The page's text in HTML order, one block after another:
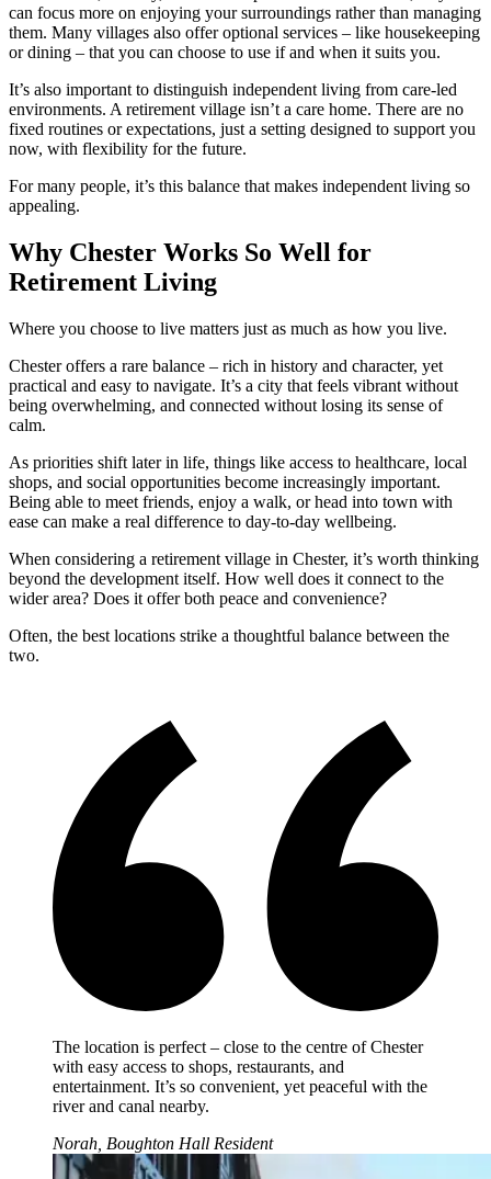
can focus more on enjoying your surroundings rather than managing
them. Many villages also offer optional services – like housekeeping
or dining – that you can choose to use if and when it suits you.
It’s also important to distinguish independent living from care-led
environments. A retirement village isn’t a care home. There are no
fixed routines or expectations, just a setting designed to support you
now, with flexibility for the future.
For many people, it’s this balance that makes independent living so
appealing.
Why Chester Works So Well for
Retirement Living
Where you choose to live matters just as much as how you live.
Chester offers a rare balance – rich in history and character, yet
practical and easy to navigate. It’s a city that feels vibrant without
being overwhelming, and connected without losing its sense of
calm.
As priorities shift later in life, things like access to healthcare, local
shops, and social opportunities become increasingly important.
Being able to meet friends, enjoy a walk, or head into town with
ease can make a real difference to day-to-day wellbeing.
When considering a retirement village in Chester, it’s worth thinking
beyond the development itself. How well does it connect to the
wider area? Does it offer both peace and convenience?
Often, the best locations strike a thoughtful balance between the
two.
The location is perfect – close to the centre of Chester
with easy access to shops, restaurants, and
entertainment. It’s so convenient, yet peaceful with the
river and canal nearby.
Norah, Boughton Hall Resident